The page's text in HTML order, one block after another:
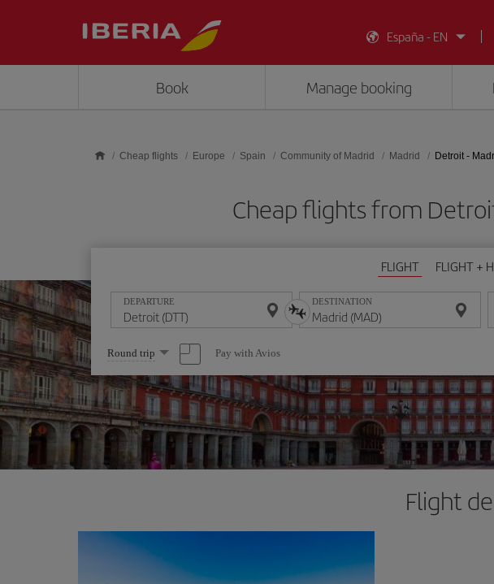
España - EN
Book Manage booking
Cheap flights Europe Spain Community of Madrid Madrid Detroit -
Cheap flights from
FLIGHT FLIGHT +
DEPARTURE DESTINATION
Select
one
option
Round trip Pay with Avios
Flight